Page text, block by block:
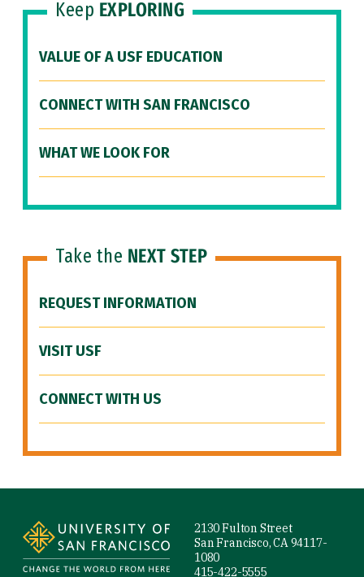
Keep EXPLORING
VALUE OF A USF EDUCATION
CONNECT WITH SAN FRANCISCO
WHAT WE LOOK FOR
Take the NEXT STEP
REQUEST INFORMATION
VISIT USF
CONNECT WITH US
2130 Fulton Street
San Francisco, CA 94117-
1080
415-422-5555